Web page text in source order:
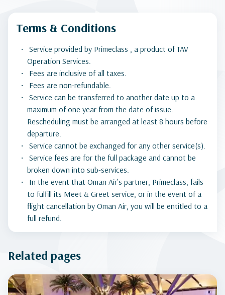
Terms & Conditions
Service provided by Primeclass , a product of TAV
Operation Services.
Fees are inclusive of all taxes.
Fees are non-refundable.
Service can be transferred to another date up to a
maximum of one year from the date of issue.
Rescheduling must be arranged at least 8 hours before
departure.
Service cannot be exchanged for any other service(s).
Service fees are for the full package and cannot be
broken down into sub-services.
In the event that Oman Air’s partner, Primeclass, fails
to fulfill its Meet & Greet service, or in the event of a
flight cancellation by Oman Air, you will be entitled to a
full refund.
Related pages